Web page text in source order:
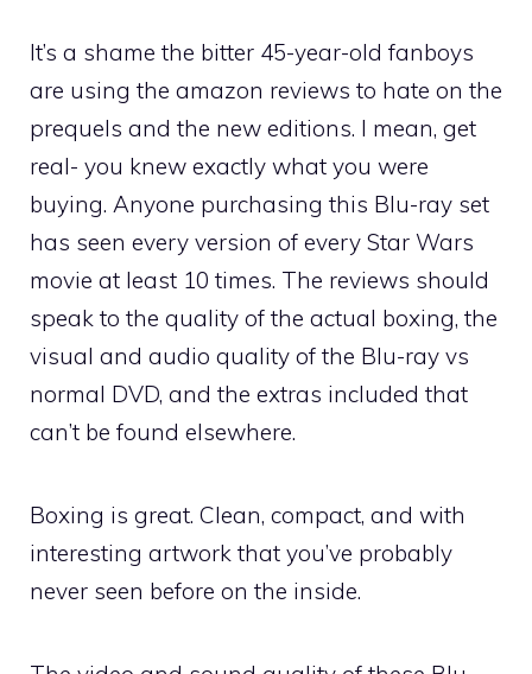
It’s a shame the bitter 45-year-old fanboys
are using the amazon reviews to hate on the
prequels and the new editions. I mean, get
real- you knew exactly what you were
buying. Anyone purchasing this Blu-ray set
has seen every version of every Star Wars
movie at least 10 times. The reviews should
speak to the quality of the actual boxing, the
visual and audio quality of the Blu-ray vs
normal DVD, and the extras included that
can’t be found elsewhere.
Boxing is great. Clean, compact, and with
interesting artwork that you’ve probably
never seen before on the inside.